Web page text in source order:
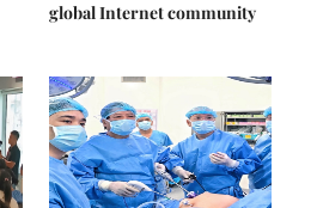
global Internet community